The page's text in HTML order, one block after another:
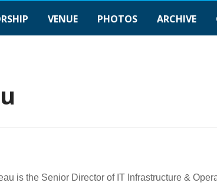
VENUE PHOTOS ARCHIVE
is the Senior Director of IT Infrastructure &